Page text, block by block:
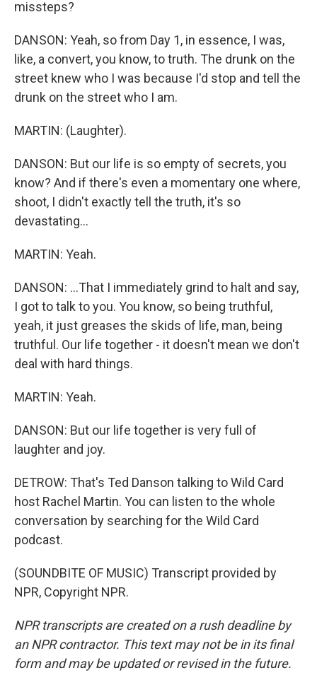
missteps?
DANSON: Yeah, so from Day 1, in essence, I was,
like, a convert, you know, to truth. The drunk on the
street knew who I was because I'd stop and tell the
drunk on the street who I am.
MARTIN: (Laughter).
DANSON: But our life is so empty of secrets, you
know? And if there's even a momentary one where,
shoot, I didn't exactly tell the truth, it's so
devastating...
MARTIN: Yeah.
DANSON: ...That I immediately grind to halt and say,
I got to talk to you. You know, so being truthful,
yeah, it just greases the skids of life, man, being
truthful. Our life together - it doesn't mean we don't
deal with hard things.
MARTIN: Yeah.
DANSON: But our life together is very full of
laughter and joy.
DETROW: That's Ted Danson talking to Wild Card
host Rachel Martin. You can listen to the whole
conversation by searching for the Wild Card
podcast.
(SOUNDBITE OF MUSIC) Transcript provided by
NPR, Copyright NPR.
NPR transcripts are created on a rush deadline by
an NPR contractor. This text may not be in its final
form and may be updated or revised in the future.